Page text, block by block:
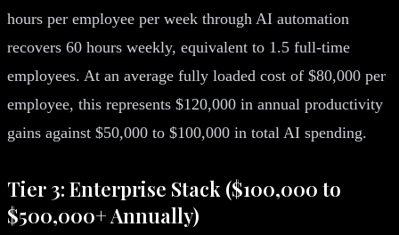
hours per employee per week through AI automation
recovers 60 hours weekly, equivalent to 1.5 full-time
employees. At an average fully loaded cost of $80,000 per
employee, this represents $120,000 in annual productivity
gains against $50,000 to $100,000 in total AI spending.
Tier 3: Enterprise Stack ($100,000 to
$500,000+ Annually)